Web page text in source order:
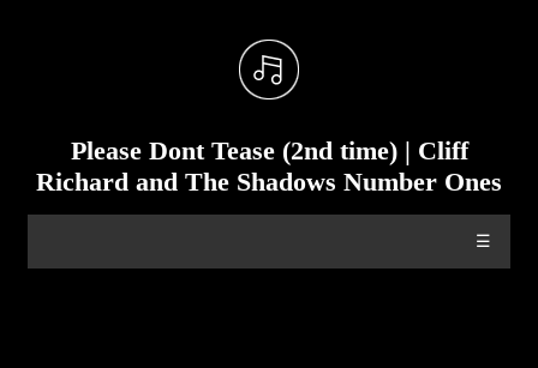
Please Dont Tease (2nd time) | Cliff
Richard and The Shadows Number Ones
☰